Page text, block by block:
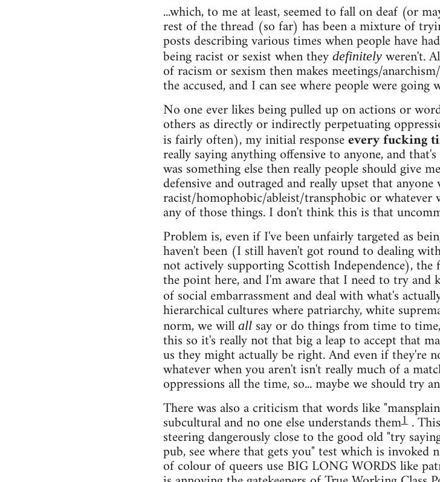
...which, to me at least, seemed to fall on deaf (or
rest of the thread (so far) has been a mixture of
posts describing various times when people have
being racist or sexist when they definitelyweren't.
of racism or sexism then makes meetings/
the accused, and I can see where people were
No one ever likes being pulled up on actions or
others as directly or indirectly perpetuating
is fairly often), my initial responseevery fucking
really saying anything offensive to anyone, and
was something else then really people should give
defensive and outraged and really upset that
racist/homophobic/ableist/transphobic or
any of those things. I don't think this is that
Problem is, even if I've been unfairly targeted as
haven't been (I still haven't got round to dealing
not actively supporting Scottish Independence),
the point here, and I'm aware that I need to try
of social embarrassment and deal with what's
hierarchical cultures where patriarchy, white
norm, we will allsay or do things from time to
this so it's really not that big a leap to accept that
us they might actually be right. And even if they're
whatever when you aren't isn't really much of a
oppressions all the time, so... maybe we should try
There was also a criticism that words like
subcultural and no one else understands them1.
steering dangerously close to the good old "try
pub, see where that gets you" test which is
of colour of queers use BIG LONG WORDS like